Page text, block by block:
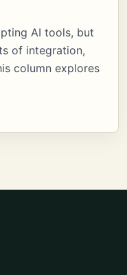
AI tools, but
of integration,
column explores